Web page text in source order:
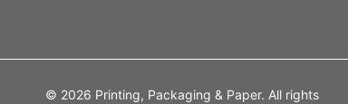
© 2026 Printing, Packaging & Paper. All rights